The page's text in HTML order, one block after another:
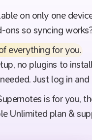
on only one
ons so syncing
everything for you.
no plugins to
Just log in and
is for you,
Unlimited plan &